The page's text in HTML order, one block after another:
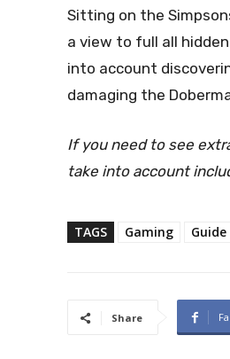
Sitting on the
a view to full all
into account
damaging the
If you need to see
take into account
TAGS Gaming Guide
Share